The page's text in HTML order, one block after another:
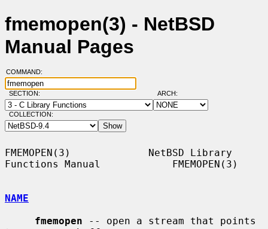
fmemopen(3) - NetBSD
Manual Pages
COMMAND:
SECTION: ARCH:
COLLECTION:
FMEMOPEN(3)             NetBSD Library
Functions Manual            FMEMOPEN(3)
NAME
fmemopen -- open a stream that points